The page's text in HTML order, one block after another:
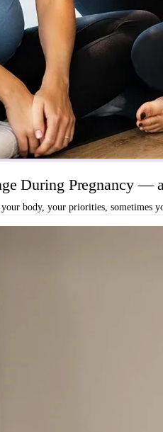
During Pregnancy —
body, your priorities, sometimes